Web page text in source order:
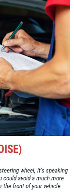
wheel, it's speaking
could avoid a much more
the front of your vehicle